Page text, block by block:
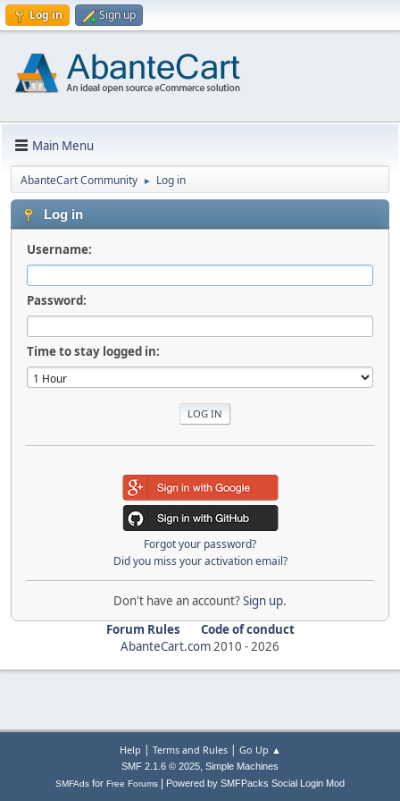
Log in Sign up
Main Menu
AbanteCart Community ► Log in
Log in
Username:
Password:
Time to stay logged in:
Forgot your password?
Did you miss your activation email?
Don't have an account?Sign up.
Forum Rules
Code of conduct
AbanteCart.com2010 -2026
Help | Terms and Rules| Go Up ▲
SMF 2.1.6 © 2025, Simple Machines
SMFAds for Free Forums Powered by SMFPacks Social Login Mod